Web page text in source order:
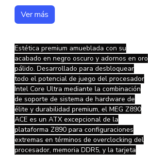
Ver más
Estética premium amueblada con su
acabado en negro oscuro y adornos en oro
pálido. Desarrollado para desbloquear
todo el potencial de juego del procesador
Intel Core Ultra mediante la combinación
de soporte de sistema de hardware de
élite y durabilidad premium, el MEG Z890
ACE es un ATX excepcional de la
plataforma Z890 para configuraciones
extremas en términos de overclocking del
procesador, memoria DDR5, y la tarjeta